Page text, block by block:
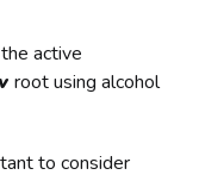
active
root using alcohol
to consider